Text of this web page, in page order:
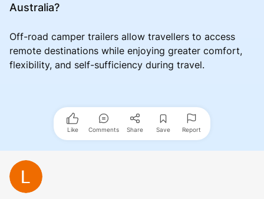
Australia?
Off-road camper trailers allow travellers to access
remote destinations while enjoying greater comfort,
flexibility, and self-sufficiency during travel.
Like Comments Share Save Report